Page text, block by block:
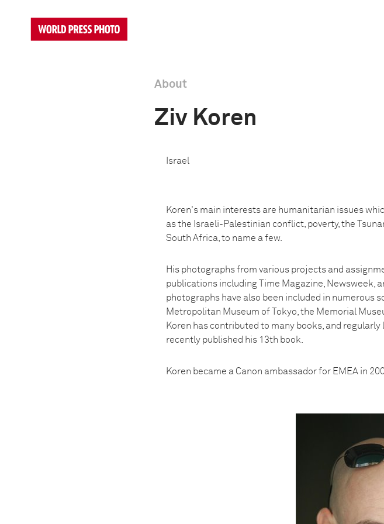
About
Ziv Koren
Israel
Koren's main interests are humanitarian issues
as the Israeli-Palestinian conflict, poverty, the
South Africa, to name a few.
His photographs from various projects and
publications including Time Magazine, Newsweek,
photographs have also been included in numerous
Metropolitan Museum of Tokyo, the Memorial
Koren has contributed to many books, and
recently published his 13th book.
Koren became a Canon ambassador for EMEA in